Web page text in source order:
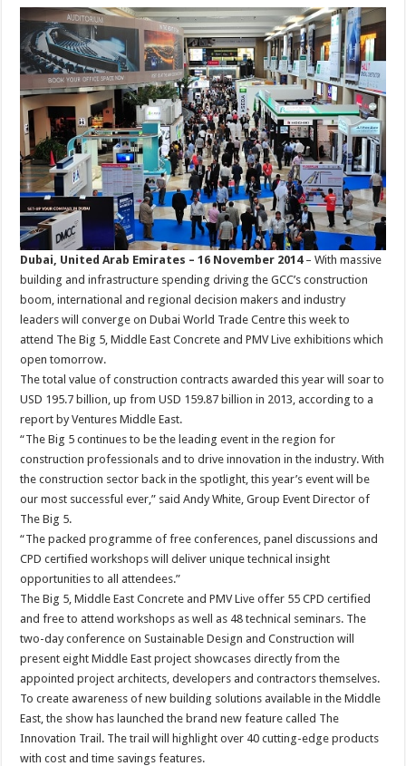
Dubai, United Arab Emirates – 16 November 2014– With massive
building and infrastructure spending driving the GCC’s construction
boom, international and regional decision makers and industry
leaders will converge on Dubai World Trade Centre this week to
attend The Big 5, Middle East Concrete and PMV Live exhibitions which
open tomorrow.
The total value of construction contracts awarded this year will soar to
USD 195.7 billion, up from USD 159.87 billion in 2013, according to a
report by Ventures Middle East.
“The Big 5 continues to be the leading event in the region for
construction professionals and to drive innovation in the industry. With
the construction sector back in the spotlight, this year’s event will be
our most successful ever,” said Andy White, Group Event Director of
The Big 5.
“The packed programme of free conferences, panel discussions and
CPD certified workshops will deliver unique technical insight
opportunities to all attendees.”
The Big 5, Middle East Concrete and PMV Live offer 55 CPD certified
and free to attend workshops as well as 48 technical seminars. The
two-day conference on Sustainable Design and Construction will
present eight Middle East project showcases directly from the
appointed project architects, developers and contractors themselves.
To create awareness of new building solutions available in the Middle
East, the show has launched the brand new feature called The
Innovation Trail. The trail will highlight over 40 cutting-edge products
with cost and time savings features.